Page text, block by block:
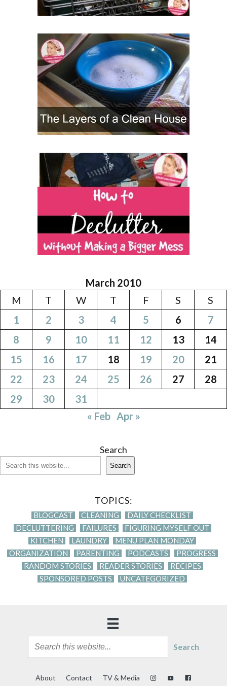
March 2010
M
T W T F S
S
1
2 3 4 5 6
7
8
9 10 11 12 13
14
15
16 17 18 19 20
21
22
23 24 25 26 27
28
29
30
31
« Feb Apr »
Search
Search
TOPICS:
BLOGCAST CLEANING
DAILY CHECKLIST
DECLUTTERING
FAILURES
FIGURING MYSELF OUT
KITCHEN
LAUNDRY
MENU PLAN MONDAY
ORGANIZATION
PARENTING PODCASTS
PROGRESS
RANDOM STORIES
READER STORIES
RECIPES
SPONSORED POSTS
UNCATEGORIZED
Search
About Contact TV & Media